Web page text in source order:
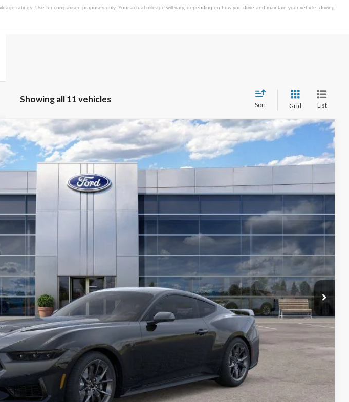
ratings. Use for comparison purposes only. Your actual mileage will vary, depending on how you drive and maintain your vehicle, driving
Showing all 11 vehicles
Sort Grid List
STEARNS PRICE
Less
$71,270
-$2,000
$69,687
$1,583
Get More Details